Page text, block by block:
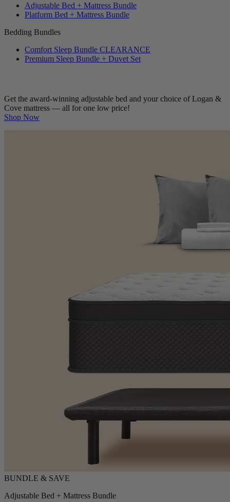
Adjustable Bed + Mattress Bundle
Platform Bed + Mattress Bundle
Bedding Bundles
Comfort Sleep Bundle CLEARANCE
Premium Sleep Bundle + Duvet Set
Get the award-winning adjustable bed and your choice of Logan &
Cove mattress — all for one low price!
Shop Now
Adjustable Bed + Mattress Bundle